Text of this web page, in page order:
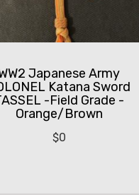
Japanese Army
Katana Sword
-Field Grade -
Orange/Brown
$0